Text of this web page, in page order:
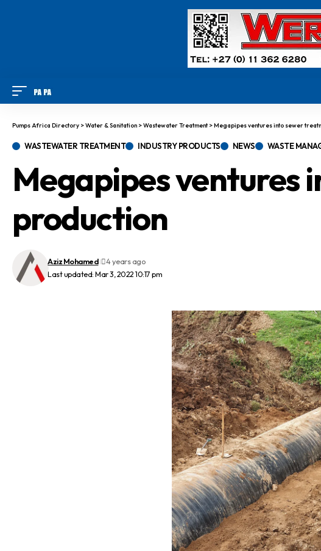
Pumps Africa Directory >Water & Sanitation >Wastewater Treatment>Megapipes ventures into sewer
WASTEWATER TREATMENT INDUSTRY PRODUCTS NEWS WASTE
Megapipes ventures
production
Last updated: Mar 3, 2022 10:17 pm
Aziz Mohamed 4 years ago